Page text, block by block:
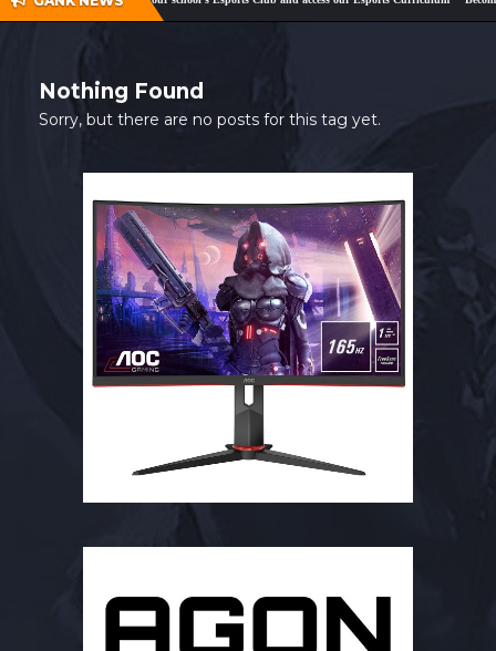
SHOP
MY ACCOUNT
Nothing Found
Sorry, but there are no posts for this tag yet.